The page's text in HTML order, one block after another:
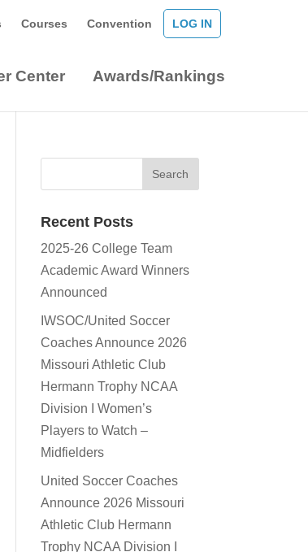
Courses Convention LOG IN
Center Awards/Rankings
Recent Posts
2025-26 College Team
Academic Award Winners
Announced
IWSOC/United Soccer
Coaches Announce 2026
Missouri Athletic Club
Hermann Trophy NCAA
Division I Women’s
Players to Watch –
Midfielders
United Soccer Coaches
Announce 2026 Missouri
Athletic Club Hermann
Trophy NCAA Division I